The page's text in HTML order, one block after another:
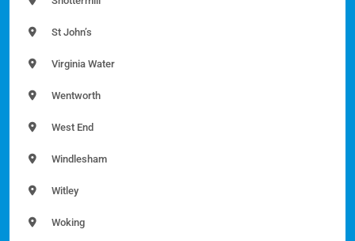
St John’s
Virginia Water
Wentworth
West End
Windlesham
Witley
Woking